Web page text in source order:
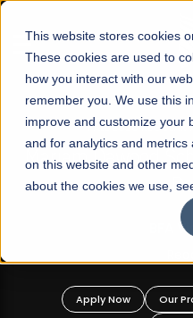
This website stores cookies
These cookies are used to
how you interact with our
remember you. We use this
improve and customize your
and for analytics and metrics
on this website and other
about the cookies we use,
☰
FALL 2026 REGULAR
Mariam Dawood
BFA
Apply Now Our